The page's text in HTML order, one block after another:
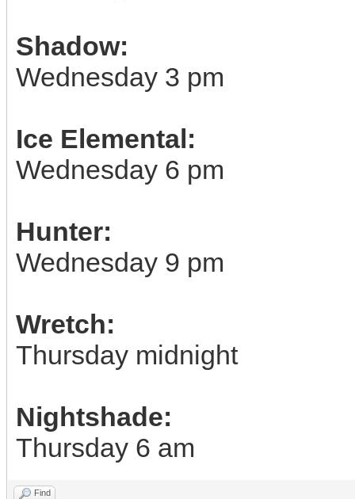
Shadow:
Wednesday 3 pm
Ice Elemental:
Wednesday 6 pm
Hunter:
Wednesday 9 pm
Wretch:
Thursday midnight
Nightshade:
Thursday 6 am
Find